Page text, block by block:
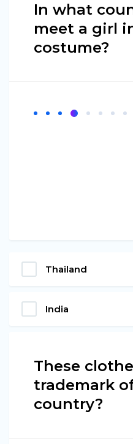
In what
meet a girl
costume?
Thailand
India
These
trademark
country?